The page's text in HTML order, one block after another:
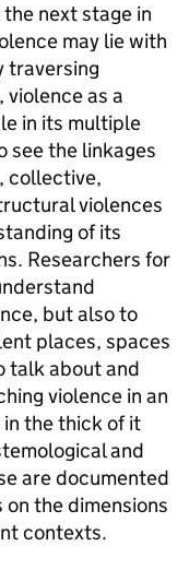
next stage in
may lie with
traversing
as a
in its multiple
see the linkages
collective,
violences
of its
Researchers for
but also to
places, spaces
talk about and
violence in an
the thick of it
and
are documented
the dimensions
contexts.